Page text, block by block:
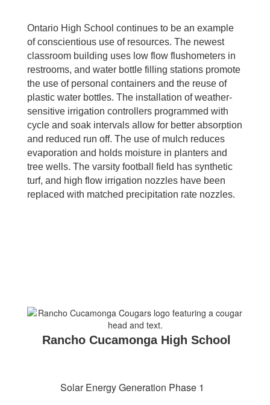
Ontario High School continues to be an example
of conscientious use of resources. The newest
classroom building uses low flow flushometers in
restrooms, and water bottle filling stations promote
the use of personal containers and the reuse of
plastic water bottles. The installation of weather-
sensitive irrigation controllers programmed with
cycle and soak intervals allow for better absorption
and reduced run off. The use of mulch reduces
evaporation and holds moisture in planters and
tree wells. The varsity football field has synthetic
turf, and high flow irrigation nozzles have been
replaced with matched precipitation rate nozzles.
Rancho Cucamonga High School
Solar Energy Generation Phase 1